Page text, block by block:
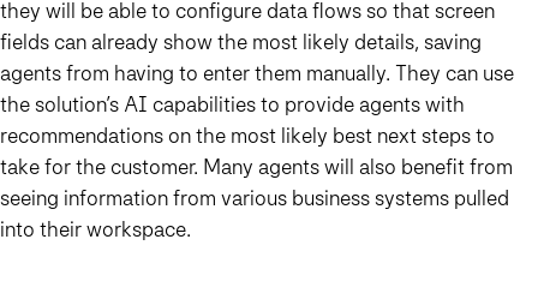
they will be able to configure data flows so that screen
fields can already show the most likely details, saving
agents from having to enter them manually. They can use
the solution’s AI capabilities to provide agents with
recommendations on the most likely best next steps to
take for the customer. Many agents will also benefit from
seeing information from various business systems pulled
into their workspace.